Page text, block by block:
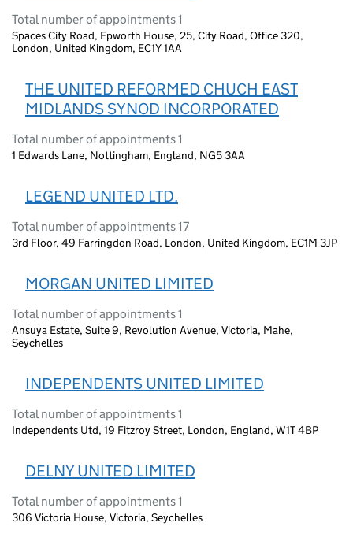
Total number of appointments 1
Spaces City Road, Epworth House, 25, City Road, Office 320,
London, United Kingdom, EC1Y 1AA
THE UNITED REFORMED CHUCH EAST
MIDLANDS SYNOD INCORPORATED
Total number of appointments 1
1 Edwards Lane, Nottingham, England, NG5 3AA
LEGEND UNITED LTD.
Total number of appointments 17
3rd Floor, 49 Farringdon Road, London, United Kingdom, EC1M 3JP
MORGAN UNITED LIMITED
Total number of appointments 1
Ansuya Estate, Suite 9, Revolution Avenue, Victoria, Mahe,
Seychelles
INDEPENDENTS UNITED LIMITED
Total number of appointments 1
Independents Utd, 19 Fitzroy Street, London, England, W1T 4BP
DELNY UNITED LIMITED
Total number of appointments 1
306 Victoria House, Victoria, Seychelles